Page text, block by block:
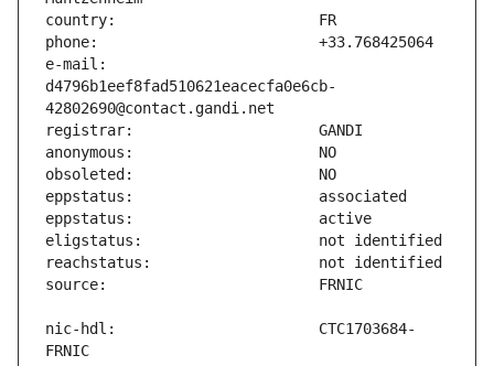
e-mail:
d4796b1eef8fad510621eacecfa0e6cb-
nic-hdl:                       CTC1703684-